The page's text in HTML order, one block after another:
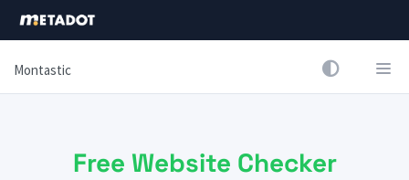
Montastic
Free Website Checker